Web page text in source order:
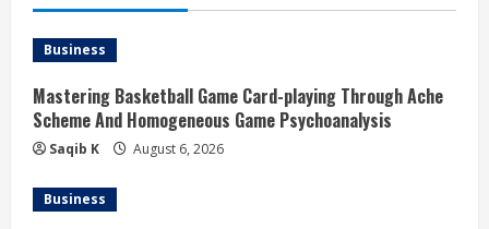
e
R
e
a
d
Business
Mastering Basketball Game Card-playing Through Ache
Scheme And Homogeneous Game Psychoanalysis
Saqib K August 6, 2026
Business